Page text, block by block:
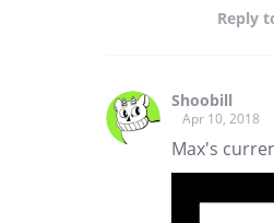
Reply
Shoobill
Apr 10, 2018
Max's